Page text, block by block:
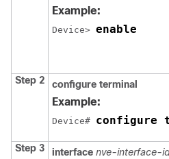
Example:
Device> enable
Step 2 configure terminal
Example:
Device# configure
Step 3 interface nve-interface-